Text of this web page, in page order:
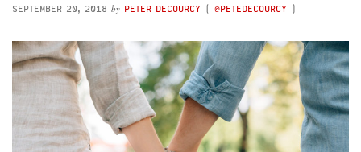
SEPTEMBER 20, 2018 by PETER DECOURCY ( @PETEDECOURCY )